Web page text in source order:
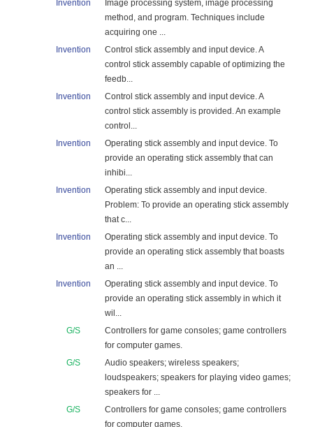
Invention
Image processing system, image processing
method, and program. Techniques include
acquiring one ...
Invention
Control stick assembly and input device. A
control stick assembly capable of optimizing the
feedb...
Invention
Control stick assembly and input device. A
control stick assembly is provided. An example
control...
Invention
Operating stick assembly and input device. To
provide an operating stick assembly that can
inhibi...
Invention
Operating stick assembly and input device.
Problem: To provide an operating stick assembly
that c...
Invention
Operating stick assembly and input device. To
provide an operating stick assembly that boasts
an ...
Invention
Operating stick assembly and input device. To
provide an operating stick assembly in which it
wil...
G/S
Controllers for game consoles; game controllers
for computer games.
G/S
Audio speakers; wireless speakers;
loudspeakers; speakers for playing video games;
speakers for ...
G/S
Controllers for game consoles; game controllers
for computer games.